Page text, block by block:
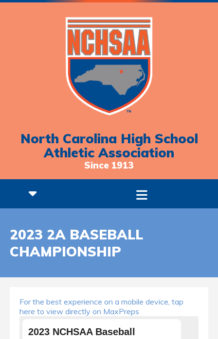
North Carolina High School
Athletic Association
Since 1913
2023 2A BASEBALL
CHAMPIONSHIP
For the best experience on a mobile device, tap
here to view directly on MaxPreps